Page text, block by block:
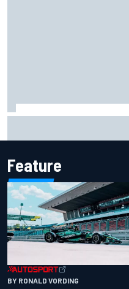
Feature
BY RONALD VORDING